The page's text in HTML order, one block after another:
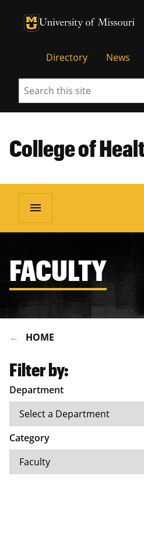
University of Missouri
University of Missouri
Directory News
Search
College of
menu
FACULTY
HOME
Filter by:
Department
Category